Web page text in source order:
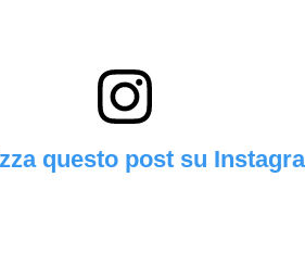
questo post su